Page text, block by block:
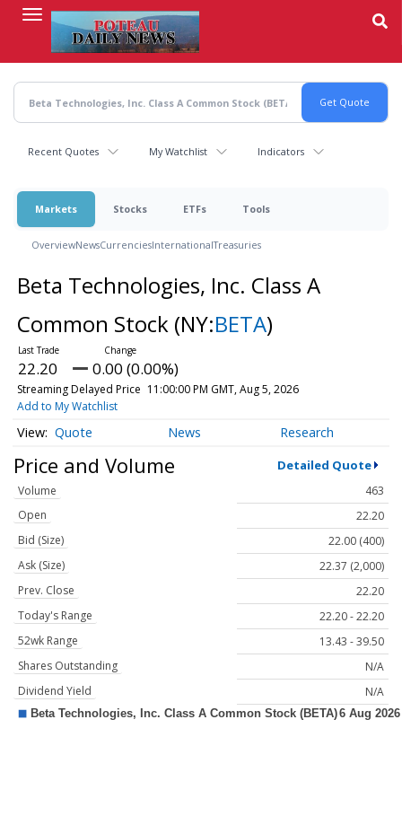
content
Recent Quotes My Watchlist Indicators
Markets Stocks ETFs Tools
OverviewNewsCurrenciesInternationalTreasuries
Beta Technologies, Inc. Class A
Common Stock (NY:BETA)
22.20 0.00 (0.00%)
Streaming Delayed Price 11:00:00 PM GMT, Aug 5, 2026
Add to My Watchlist
Quote News Research
Price and Volume Detailed Quote
Volume
463
Open
22.20
Bid (Size)
22.00 (400)
Ask (Size)
22.37 (2,000)
Prev. Close
22.20
Today's Range
22.20 - 22.20
52wk Range
13.43 - 39.50
Shares Outstanding
N/A
Dividend Yield
N/A